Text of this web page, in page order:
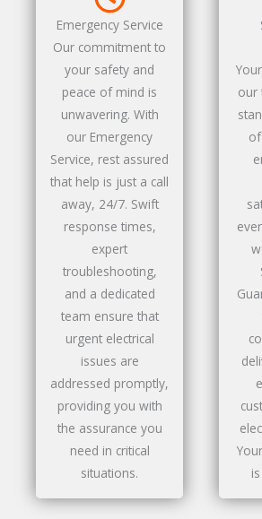
Emergency Service
Our commitment to
your safety and
peace of mind is
unwavering. With
our Emergency
Service, rest assured
that help is just a call
away, 24/7. Swift
response times,
expert
troubleshooting,
and a dedicated
team ensure that
urgent electrical
issues are
addressed promptly,
providing you with
the assurance you
need in critical
situations.
our